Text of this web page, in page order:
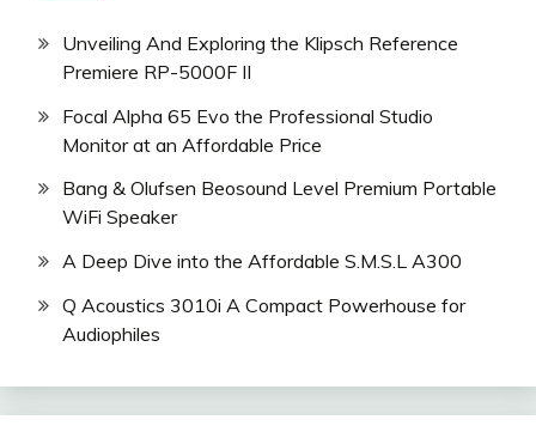
Unveiling And Exploring the Klipsch Reference
Premiere RP-5000F II
Focal Alpha 65 Evo the Professional Studio
Monitor at an Affordable Price
Bang & Olufsen Beosound Level Premium Portable
WiFi Speaker
A Deep Dive into the Affordable S.M.S.L A300
Q Acoustics 3010i A Compact Powerhouse for
Audiophiles